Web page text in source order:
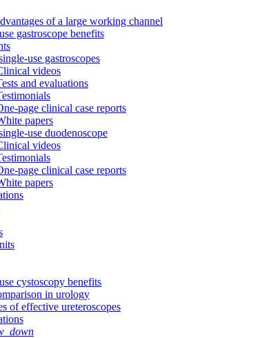
of a large working channel
gastroscope benefits
use gastroscopes
videos
and evaluations
page clinical case reports
papers
use duodenoscope
videos
page clinical case reports
papers
cystoscopy benefits
in urology
of effective ureteroscopes